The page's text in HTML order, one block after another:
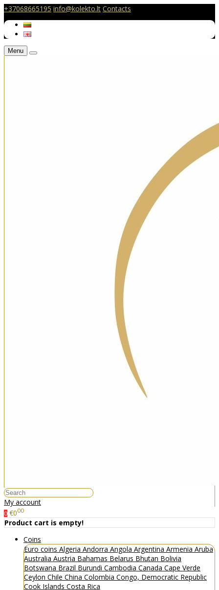
+37068665195 info@kolekto.lt Contacts
Menu
My account
0 €000
Product cart is empty!
Coins
Euro coins Algeria Andorra Angola Argentina Armenia Aruba
Australia Austria Bahamas Belarus Bhutan Bolivia
Botswana Brazil Burundi Cambodia Canada Cape Verde
Ceylon Chile China Colombia Congo, Democratic Republic
Cook Islands Costa Rica